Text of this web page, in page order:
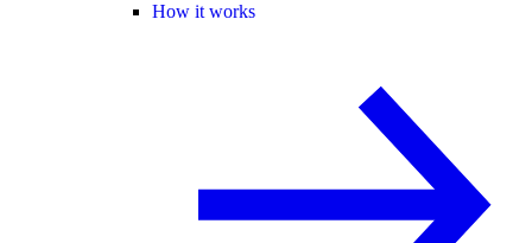
How it works